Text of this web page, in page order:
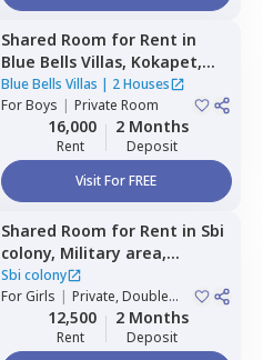
Shared Room for Rent in
Blue Bells Villas, Kokapet,
Hyderabad
Blue Bells Villas | 2 Houses
ForBoys | Private Room
16,000
Rent
2 Months
Deposit
Visit For FREE
Shared Room for Rent in Sbi
colony, Military area,
Hyderabad
Sbi colony
ForGirls | Private, Double
Sharing12,500
Rent
2 Months
Deposit